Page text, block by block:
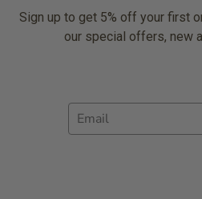
Sign up to get 5% off your first
our special offers, new
Email